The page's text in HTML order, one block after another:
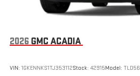
2026 GMC ACADIA
VIN: 1GKENNKS1TJ353112Stock: 42915Model: TLD56